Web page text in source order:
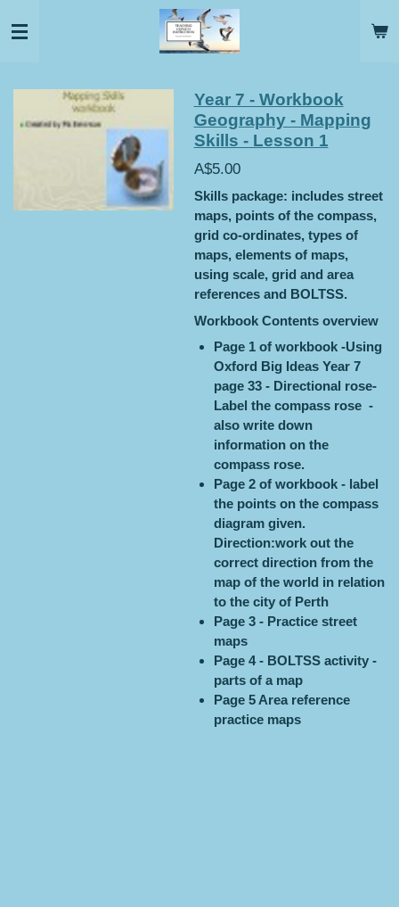
to
Year 7 - Workbook
Geography - Mapping
Skills - Lesson 1
A$5.00
Skills package: includes street
maps, points of the compass,
grid co-ordinates, types of
maps, elements of maps,
using scale, grid and area
references and BOLTSS.
Workbook Contents overview
Page 1 of workbook -Using
Oxford Big Ideas Year 7
page 33 - Directional rose-
Label the compass rose -
also write down
information on the
compass rose.
Page 2 of workbook - label
the points on the compass
diagram given.
Direction:work out the
correct direction from the
map of the world in relation
to the city of Perth
Page 3 - Practice street
maps
Page 4 - BOLTSS activity -
parts of a map
Page 5 Area reference
practice maps